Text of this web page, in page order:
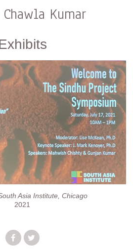
Kumar
Asia Institute, Chicago
2021